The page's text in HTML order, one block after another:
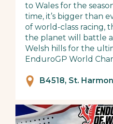
to Wales for the
time, it’s bigger than
of world-class racing,
the planet will battle
Welsh hills for the
EnduroGP World
B4518, St. Harmon